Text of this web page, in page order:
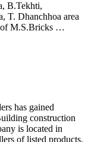
B.Tekhti,
T. Dhanchhoa area
of M.S.Bricks …
has gained
construction
is located in
of listed products.